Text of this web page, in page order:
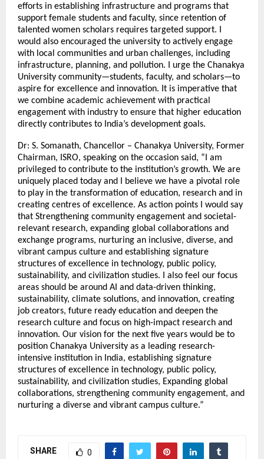
efforts in establishing infrastructure and programs that
support female students and faculty, since retention of
talented women scholars requires targeted support. I
would also encouraged the university to actively engage
with local communities and urban challenges, including
infrastructure, planning, and pollution. I urge the Chanakya
University community—students, faculty, and scholars—to
aspire for excellence and innovation. It is imperative that
we combine academic achievement with practical
engagement with industry to ensure that higher education
directly contributes to India’s development goals.
Dr: S. Somanath, Chancellor – Chanakya University, Former
Chairman, ISRO, speaking on the occasion said, “I am
privileged to contribute to the institution’s growth. We are
uniquely placed today and I believe we have a pivotal role
to play in the transformation of education, research and in
creating centres of excellence. As action points I would say
that Strengthening community engagement and societal-
relevant research, expanding global collaborations and
exchange programs, nurturing an inclusive, diverse, and
vibrant campus culture and establishing signature
structures of excellence in technology, public policy,
sustainability, and civilization studies. I also feel our focus
areas should be around AI and data-driven thinking,
sustainability, climate solutions, and innovation, creating
job creators, future ready education and deepen the
research culture and focus on high-impact research and
innovation. Our vision for the next five years would be to
position Chanakya University as a leading research-
intensive institution in India, establishing signature
structures of excellence in technology, public policy,
sustainability, and civilization studies, Expanding global
collaborations, strengthening community engagement, and
nurturing a diverse and vibrant campus culture.”
SHARE 0